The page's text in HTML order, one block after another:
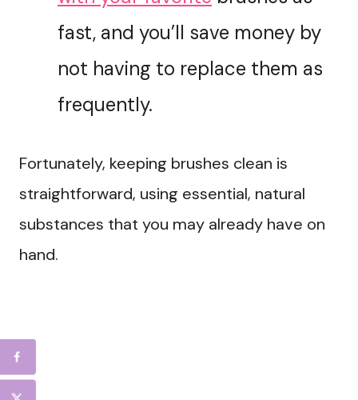
fast, and you’ll save money by
not having to replace them as
frequently.
Fortunately, keeping brushes clean is
straightforward, using essential, natural
substances that you may already have on
hand.